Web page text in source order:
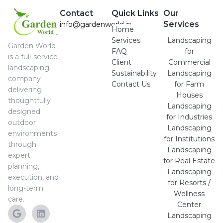
Garden World
is a full-service
landscaping
company
delivering
thoughtfully
designed
outdoor
environments
through
expert
planning,
execution, and
long-term
care.
Contact
info@gardenworld.in
Quick Links
Home
Services
FAQ
Client
Sustainability
Contact Us
Our
Services
Landscaping
for
Commercial
Landscaping
for Farm
Houses
Landscaping
for Industries
Landscaping
for Institutions
Landscaping
for Real Estate
Landscaping
for Resorts /
Wellness
Center
Landscaping